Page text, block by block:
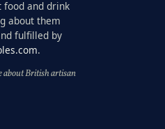
food and drink
about them
fulfilled by
.
about British artisan